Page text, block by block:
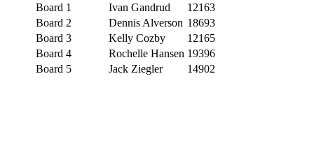
Board 1
Ivan Gandrud
12163
Board 2
Dennis Alverson 18693
Board 3
Kelly Cozby
12165
Board 4
Rochelle Hansen 19396
Board 5
Jack Ziegler 14902